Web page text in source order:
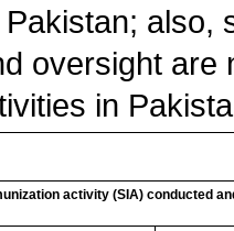
also,
oversight
in
activity (SIA) conducted